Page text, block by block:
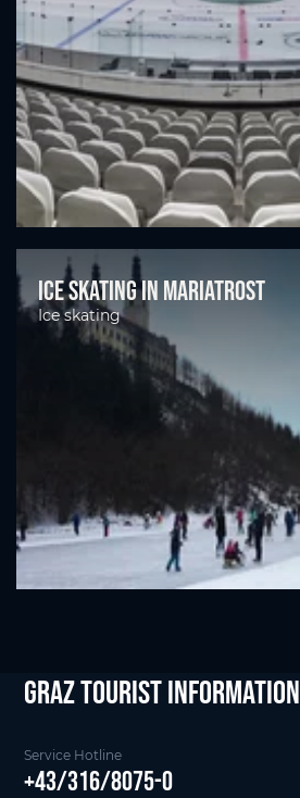
Ice skating in Mariatrost
Ice skating
Graz Tourist Information
Service Hotline
+43/316/8075-0